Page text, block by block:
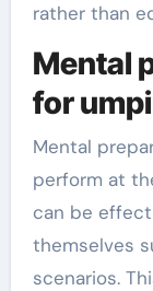
rather than
Mental
for
Mental
perform at
can be
themselves
scenarios.